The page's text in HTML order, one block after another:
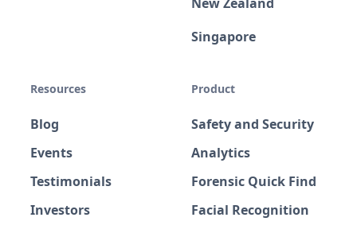
Singapore
Resources
Blog
Events
Testimonials
Investors
Product
Safety and Security
Analytics
Forensic Quick Find
Facial Recognition